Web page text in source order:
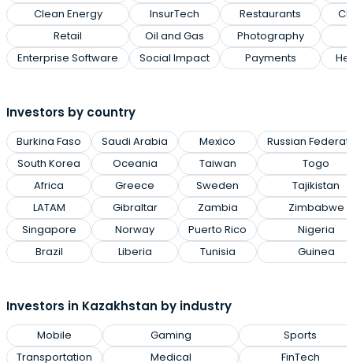
Clean Energy
Retail
Enterprise Software
InsurTech
Oil and Gas
Social Impact
Restaurants
Photography
Payments
Investors by country
Burkina Faso
South Korea
Africa
LATAM
Singapore
Brazil
Saudi Arabia
Oceania
Greece
Gibraltar
Norway
Liberia
Mexico
Taiwan
Sweden
Zambia
Puerto Rico
Tunisia
Russian
Togo
Tajikistan
Zimbabwe
Nigeria
Guinea
Investors in Kazakhstan by industry
Mobile
Transportation
Gaming
Medical
Sports
FinTech